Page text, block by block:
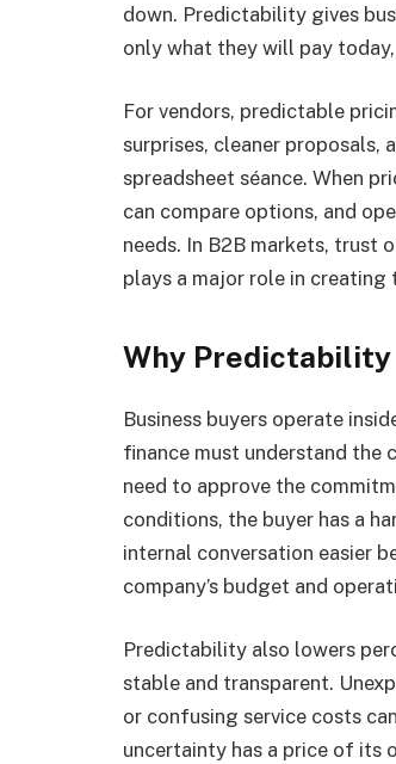
down. Predictability gives
only what they will pay
For vendors, predictable
surprises, cleaner proposals,
spreadsheet séance. When
can compare options, and
needs. In B2B markets, trust
plays a major role in creating
Why
Business buyers operate
finance must understand the
need to approve the
conditions, the buyer has a
internal conversation easier
company’s budget and
Predictability also lowers
stable and transparent.
or confusing service costs
uncertainty has a price of its